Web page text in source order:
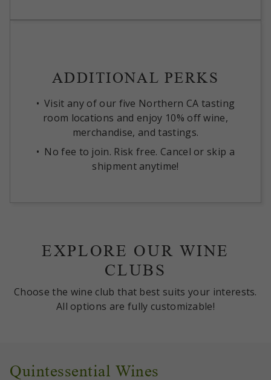
ADDITIONAL PERKS
Visit any of our five Northern CA tasting
room locations and enjoy 10% off wine,
merchandise, and tastings.
No fee to join. Risk free. Cancel or skip a
shipment anytime!
EXPLORE OUR WINE
CLUBS
Choose the wine club that best suits your interests.
All options are fully customizable!
Quintessential Wines